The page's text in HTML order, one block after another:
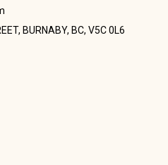
BURNABY, BC, V5C 0L6